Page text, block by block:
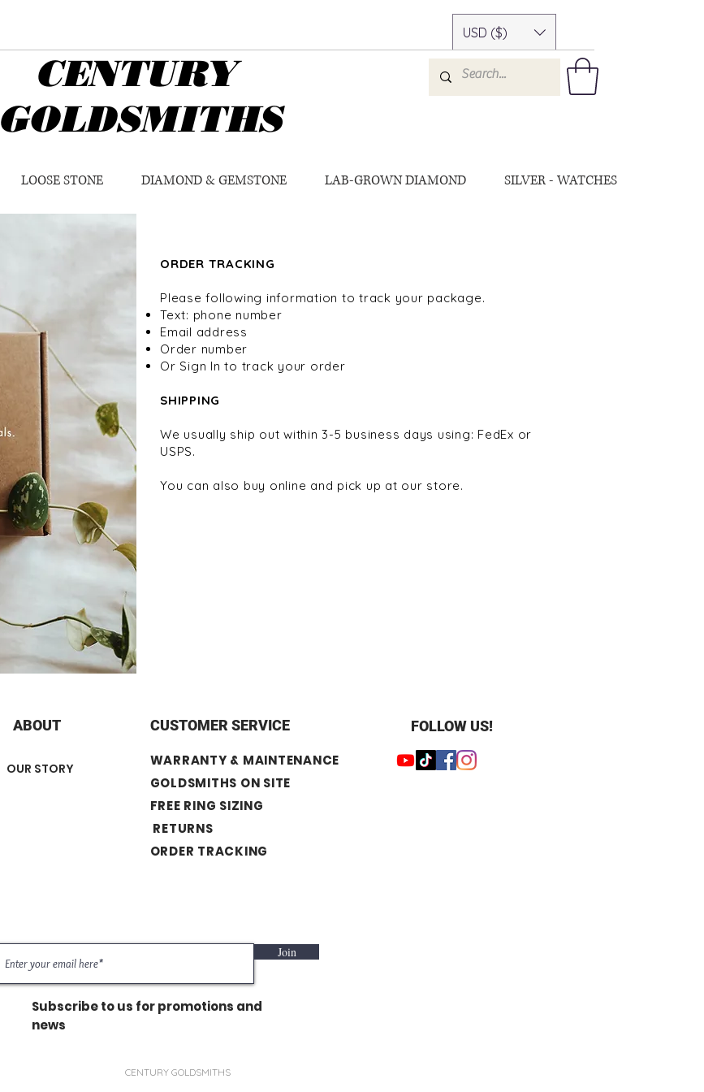
USD ($)
CENTURY
GOLDSMITHS
LOOSE STONE DIAMOND & GEMSTONE LAB-GROWN DIAMOND SILVER - WATCHES
ORDER TRACKING
Please following information to track your package.
Text: phone number
Email address
Order number
Or Sign In to track your order
SHIPPING
We usually ship out within 3-5 business days using: FedEx or
USPS.
You can also buy online and pick up at our store.
ABOUT
OUR STORY
CUSTOMER SERVICE
WARRANTY & MAINTENANCE
GOLDSMITHS ON SITE
FREE RING SIZING
RETURNS
ORDER TRACKING
FOLLOW US!
Join
Subscribe to us for promotions and
news
CENTURY GOLDSMITHS